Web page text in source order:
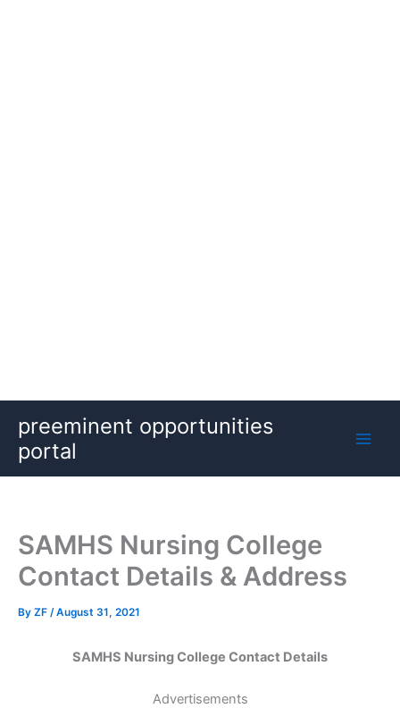
content
preeminent opportunities
portal
SAMHS Nursing College
Contact Details & Address
By ZF /August 31, 2021
SAMHS Nursing College Contact Details
Advertisements